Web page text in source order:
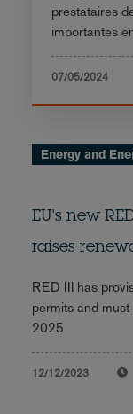
prestataires
importantes
07/05/2024
Energy and
EU's new
raises
RED III has
permits and
2025
12/12/2023